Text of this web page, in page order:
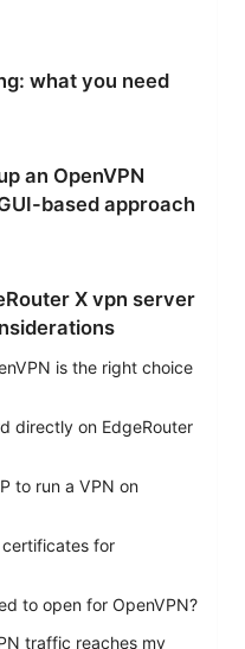
what you need
an OpenVPN
based approach
X vpn server
is the right choice
directly on EdgeRouter
to run a VPN on
for
to open for OpenVPN?
traffic reaches my